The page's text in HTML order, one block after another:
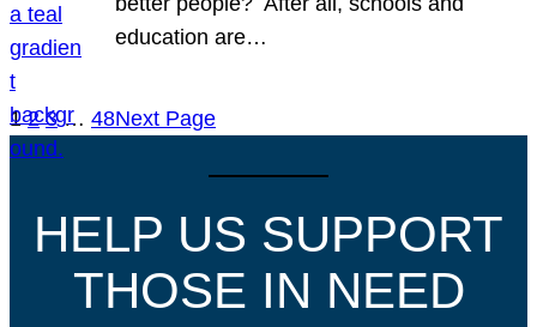
education are…
1 2 3 … 48Next Page
HELP US SUPPORT
THOSE IN NEED